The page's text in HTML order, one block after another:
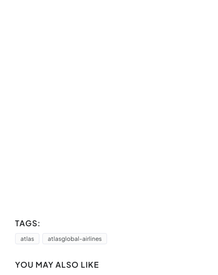
TAGS:
atlas atlasglobal-airlines
YOU MAY ALSO LIKE